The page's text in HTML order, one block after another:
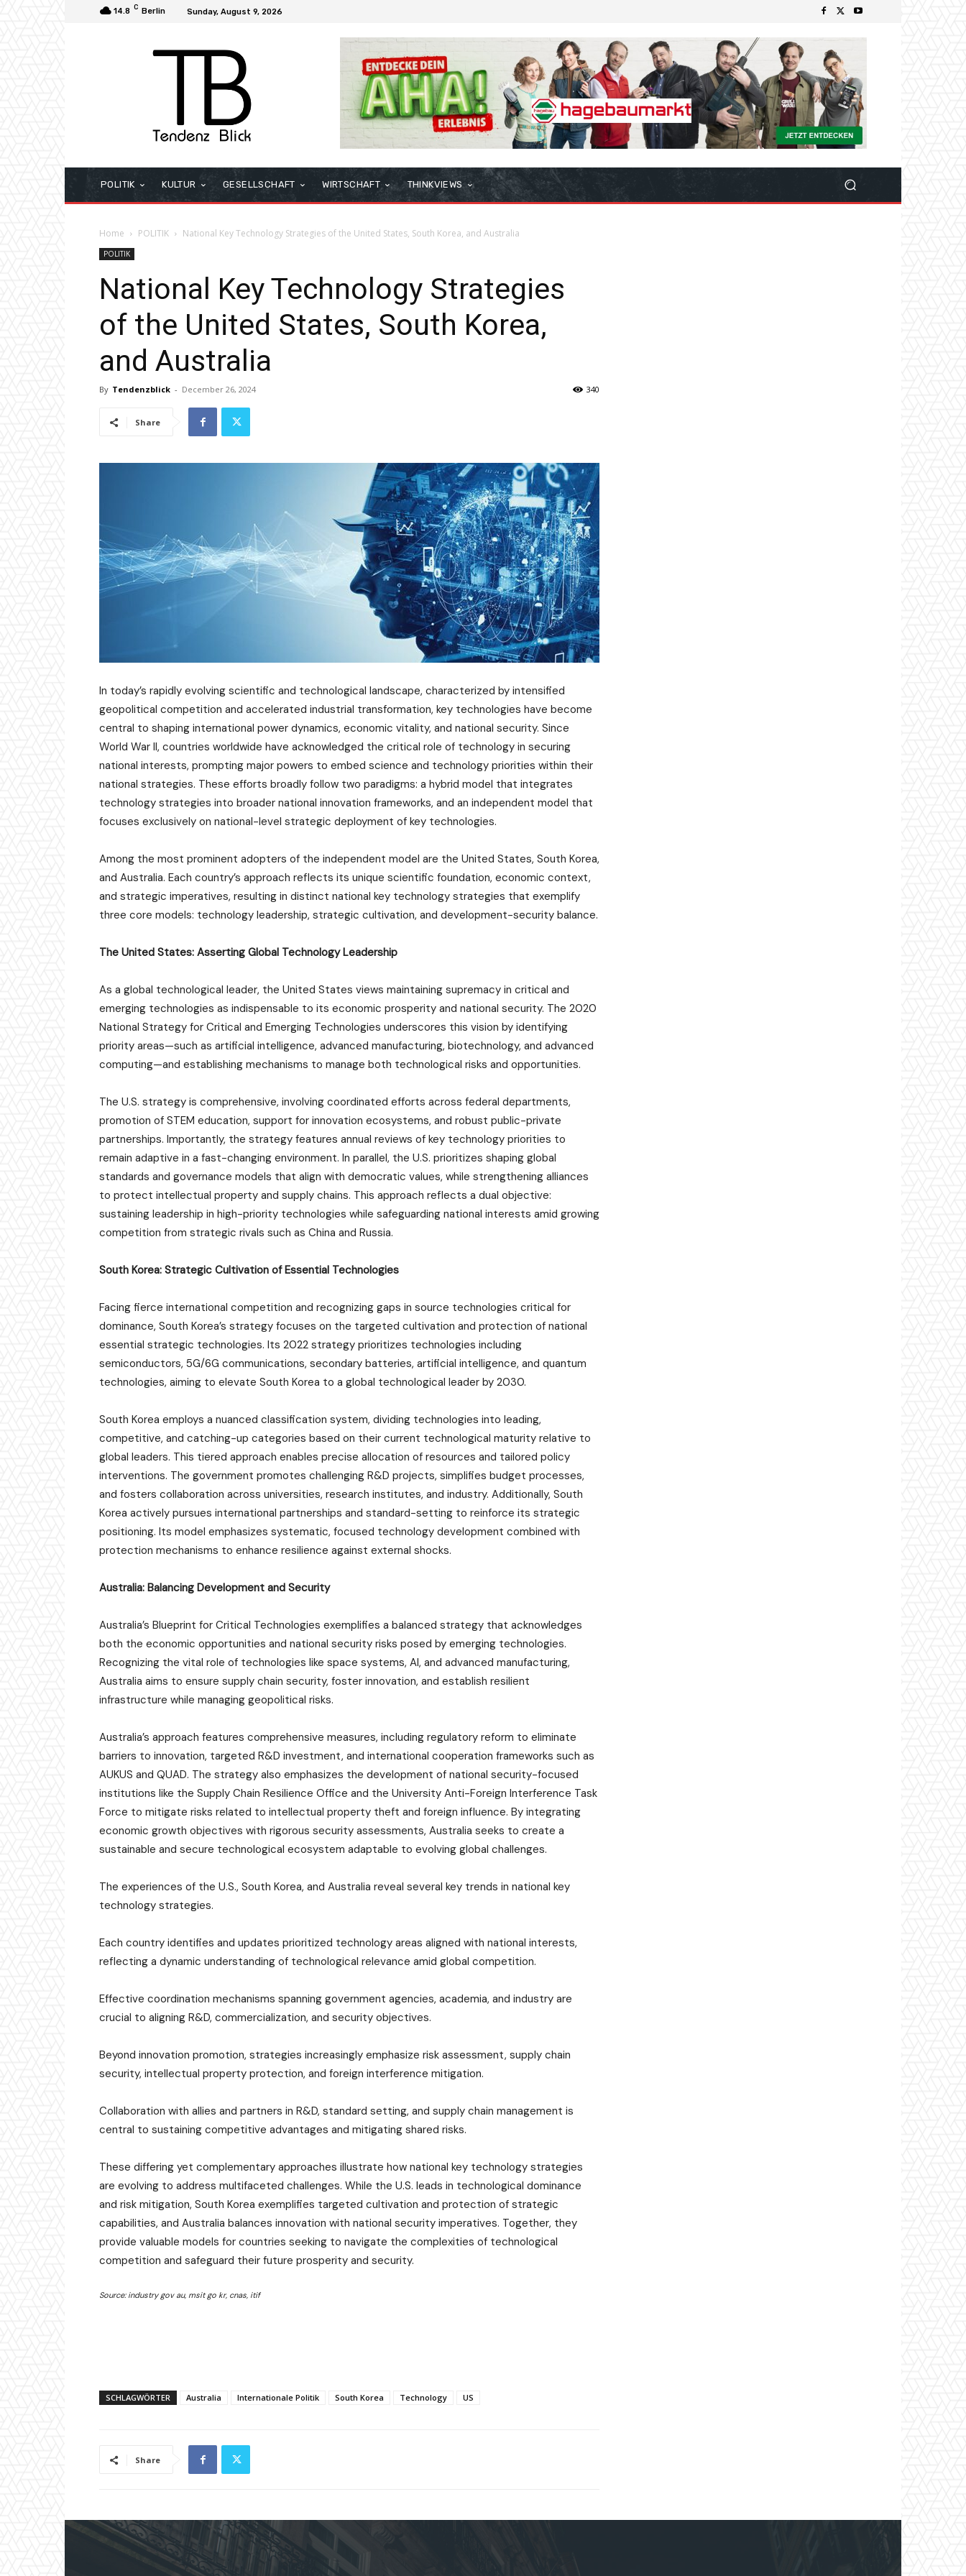
14.8 C Berlin Sunday, August 9, 2026
POLITIK KULTUR GESELLSCHAFT WIRTSCHAFT THINKVIEWS
Home POLITIK National Key Technology Strategies of the United States, South Korea, and Australia
POLITIK
National Key Technology Strategies
of the United States, South Korea,
and Australia
By Tendenzblick - December 26, 2024 340
Share
In today’s rapidly evolving scientific and technological landscape, characterized by intensified
geopolitical competition and accelerated industrial transformation, key technologies have become
central to shaping international power dynamics, economic vitality, and national security. Since
World War II, countries worldwide have acknowledged the critical role of technology in securing
national interests, prompting major powers to embed science and technology priorities within their
national strategies. These efforts broadly follow two paradigms: a hybrid model that integrates
technology strategies into broader national innovation frameworks, and an independent model that
focuses exclusively on national-level strategic deployment of key technologies.
Among the most prominent adopters of the independent model are the United States, South Korea,
and Australia. Each country’s approach reflects its unique scientific foundation, economic context,
and strategic imperatives, resulting in distinct national key technology strategies that exemplify
three core models: technology leadership, strategic cultivation, and development-security balance.
The United States: Asserting Global Technology Leadership
As a global technological leader, the United States views maintaining supremacy in critical and
emerging technologies as indispensable to its economic prosperity and national security. The 2020
National Strategy for Critical and Emerging Technologies underscores this vision by identifying
priority areas—such as artificial intelligence, advanced manufacturing, biotechnology, and advanced
computing—and establishing mechanisms to manage both technological risks and opportunities.
The U.S. strategy is comprehensive, involving coordinated efforts across federal departments,
promotion of STEM education, support for innovation ecosystems, and robust public-private
partnerships. Importantly, the strategy features annual reviews of key technology priorities to
remain adaptive in a fast-changing environment. In parallel, the U.S. prioritizes shaping global
standards and governance models that align with democratic values, while strengthening alliances
to protect intellectual property and supply chains. This approach reflects a dual objective:
sustaining leadership in high-priority technologies while safeguarding national interests amid growing
competition from strategic rivals such as China and Russia.
South Korea: Strategic Cultivation of Essential Technologies
Facing fierce international competition and recognizing gaps in source technologies critical for
dominance, South Korea’s strategy focuses on the targeted cultivation and protection of national
essential strategic technologies. Its 2022 strategy prioritizes technologies including
semiconductors, 5G/6G communications, secondary batteries, artificial intelligence, and quantum
technologies, aiming to elevate South Korea to a global technological leader by 2030.
South Korea employs a nuanced classification system, dividing technologies into leading,
competitive, and catching-up categories based on their current technological maturity relative to
global leaders. This tiered approach enables precise allocation of resources and tailored policy
interventions. The government promotes challenging R&D projects, simplifies budget processes,
and fosters collaboration across universities, research institutes, and industry. Additionally, South
Korea actively pursues international partnerships and standard-setting to reinforce its strategic
positioning. Its model emphasizes systematic, focused technology development combined with
protection mechanisms to enhance resilience against external shocks.
Australia: Balancing Development and Security
Australia’s Blueprint for Critical Technologies exemplifies a balanced strategy that acknowledges
both the economic opportunities and national security risks posed by emerging technologies.
Recognizing the vital role of technologies like space systems, AI, and advanced manufacturing,
Australia aims to ensure supply chain security, foster innovation, and establish resilient
infrastructure while managing geopolitical risks.
Australia’s approach features comprehensive measures, including regulatory reform to eliminate
barriers to innovation, targeted R&D investment, and international cooperation frameworks such as
AUKUS and QUAD. The strategy also emphasizes the development of national security-focused
institutions like the Supply Chain Resilience Office and the University Anti-Foreign Interference Task
Force to mitigate risks related to intellectual property theft and foreign influence. By integrating
economic growth objectives with rigorous security assessments, Australia seeks to create a
sustainable and secure technological ecosystem adaptable to evolving global challenges.
The experiences of the U.S., South Korea, and Australia reveal several key trends in national key
technology strategies.
Each country identifies and updates prioritized technology areas aligned with national interests,
reflecting a dynamic understanding of technological relevance amid global competition.
Effective coordination mechanisms spanning government agencies, academia, and industry are
crucial to aligning R&D, commercialization, and security objectives.
Beyond innovation promotion, strategies increasingly emphasize risk assessment, supply chain
security, intellectual property protection, and foreign interference mitigation.
Collaboration with allies and partners in R&D, standard setting, and supply chain management is
central to sustaining competitive advantages and mitigating shared risks.
These differing yet complementary approaches illustrate how national key technology strategies
are evolving to address multifaceted challenges. While the U.S. leads in technological dominance
and risk mitigation, South Korea exemplifies targeted cultivation and protection of strategic
capabilities, and Australia balances innovation with national security imperatives. Together, they
provide valuable models for countries seeking to navigate the complexities of technological
competition and safeguard their future prosperity and security.
Source: industry gov au, msit go kr, cnas, itif
SCHLAGWÖRTER Australia Internationale Politik South Korea Technology US
Share